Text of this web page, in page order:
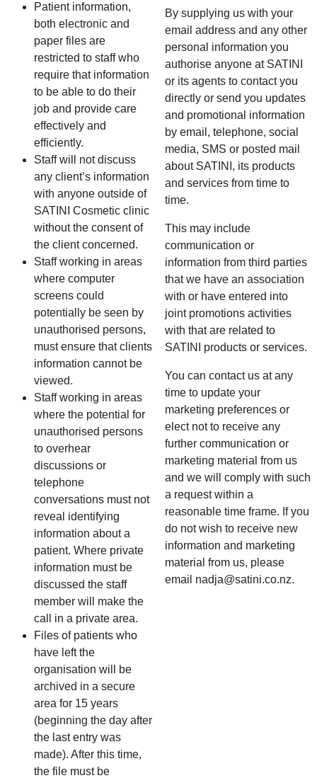
Patient information,
both electronic and
paper files are
restricted to staff who
require that information
to be able to do their
job and provide care
effectively and
efficiently.
Staff will not discuss
any client’s information
with anyone outside of
SATINI Cosmetic clinic
without the consent of
the client concerned.
Staff working in areas
where computer
screens could
potentially be seen by
unauthorised persons,
must ensure that clients
information cannot be
viewed.
Staff working in areas
where the potential for
unauthorised persons
to overhear
discussions or
telephone
conversations must not
reveal identifying
information about a
patient. Where private
information must be
discussed the staff
member will make the
call in a private area.
Files of patients who
have left the
organisation will be
archived in a secure
area for 15 years
(beginning the day after
the last entry was
made). After this time,
the file must be
By supplying us with your
email address and any other
personal information you
authorise anyone at SATINI
or its agents to contact you
directly or send you updates
and promotional information
by email, telephone, social
media, SMS or posted mail
about SATINI, its products
and services from time to
time.
This may include
communication or
information from third parties
that we have an association
with or have entered into
joint promotions activities
with that are related to
SATINI products or services.
You can contact us at any
time to update your
marketing preferences or
elect not to receive any
further communication or
marketing material from us
and we will comply with such
a request within a
reasonable time frame. If you
do not wish to receive new
information and marketing
material from us, please
email nadja@satini.co.nz.